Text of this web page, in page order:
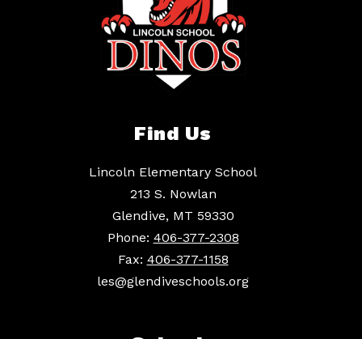
Find Us
Lincoln Elementary School
213 S. Nowlan
Glendive, MT 59330
Phone: 406-377-2308
Fax: 406-377-1158
les@glendiveschools.org